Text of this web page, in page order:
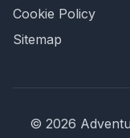
Cookie Policy
Sitemap
© 2026